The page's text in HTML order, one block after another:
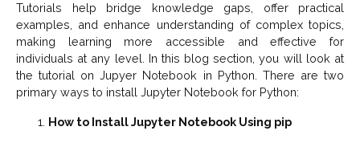
Tutorials help bridge knowledge gaps, offer practical
examples, and enhance understanding of complex topics,
making learning more accessible and effective for
individuals at any level. In this blog section, you will look at
the tutorial on Jupyer Notebook in Python. There are two
primary ways to install Jupyter Notebook for Python:
How to Install Jupyter Notebook Using pip